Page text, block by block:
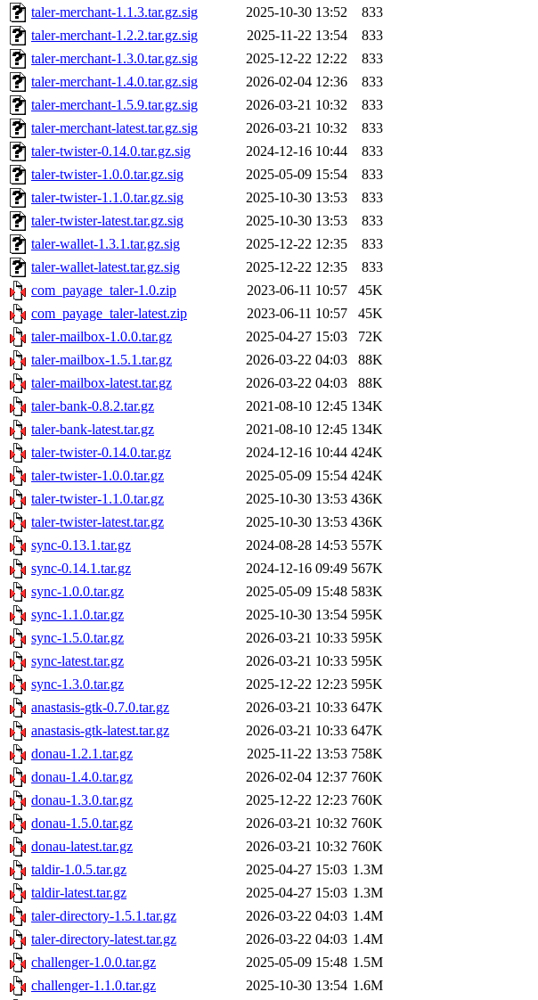
taler-merchant-1.1.3.tar.gz.sig
2025-10-30 13:52
833
taler-merchant-1.2.2.tar.gz.sig
2025-11-22 13:54
833
taler-merchant-1.3.0.tar.gz.sig
2025-12-22 12:22
833
taler-merchant-1.4.0.tar.gz.sig
2026-02-04 12:36
833
taler-merchant-1.5.9.tar.gz.sig
2026-03-21 10:32
833
taler-merchant-latest.tar.gz.sig
2026-03-21 10:32
833
taler-twister-0.14.0.tar.gz.sig
2024-12-16 10:44
833
taler-twister-1.0.0.tar.gz.sig
2025-05-09 15:54
833
taler-twister-1.1.0.tar.gz.sig
2025-10-30 13:53
833
taler-twister-latest.tar.gz.sig
2025-10-30 13:53
833
taler-wallet-1.3.1.tar.gz.sig
2025-12-22 12:35
833
taler-wallet-latest.tar.gz.sig
2025-12-22 12:35
833
com_payage_taler-1.0.zip
2023-06-11 10:57
45K
com_payage_taler-latest.zip
2023-06-11 10:57
45K
taler-mailbox-1.0.0.tar.gz
2025-04-27 15:03
72K
taler-mailbox-1.5.1.tar.gz
2026-03-22 04:03
88K
taler-mailbox-latest.tar.gz
2026-03-22 04:03
88K
taler-bank-0.8.2.tar.gz
2021-08-10 12:45 134K
taler-bank-latest.tar.gz
2021-08-10 12:45 134K
taler-twister-0.14.0.tar.gz
2024-12-16 10:44 424K
taler-twister-1.0.0.tar.gz
2025-05-09 15:54 424K
taler-twister-1.1.0.tar.gz
2025-10-30 13:53 436K
taler-twister-latest.tar.gz
2025-10-30 13:53 436K
sync-0.13.1.tar.gz
2024-08-28 14:53 557K
sync-0.14.1.tar.gz
2024-12-16 09:49 567K
sync-1.0.0.tar.gz
2025-05-09 15:48 583K
sync-1.1.0.tar.gz
2025-10-30 13:54 595K
sync-1.5.0.tar.gz
2026-03-21 10:33 595K
sync-latest.tar.gz
2026-03-21 10:33 595K
sync-1.3.0.tar.gz
2025-12-22 12:23 595K
anastasis-gtk-0.7.0.tar.gz
2026-03-21 10:33 647K
anastasis-gtk-latest.tar.gz
2026-03-21 10:33 647K
donau-1.2.1.tar.gz
2025-11-22 13:53 758K
donau-1.4.0.tar.gz
2026-02-04 12:37 760K
donau-1.3.0.tar.gz
2025-12-22 12:23 760K
donau-1.5.0.tar.gz
2026-03-21 10:32 760K
donau-latest.tar.gz
2026-03-21 10:32 760K
taldir-1.0.5.tar.gz
2025-04-27 15:03 1.3M
taldir-latest.tar.gz
2025-04-27 15:03 1.3M
taler-directory-1.5.1.tar.gz
2026-03-22 04:03 1.4M
taler-directory-latest.tar.gz
2026-03-22 04:03 1.4M
challenger-1.0.0.tar.gz
2025-05-09 15:48 1.5M
challenger-1.1.0.tar.gz
2025-10-30 13:54 1.6M